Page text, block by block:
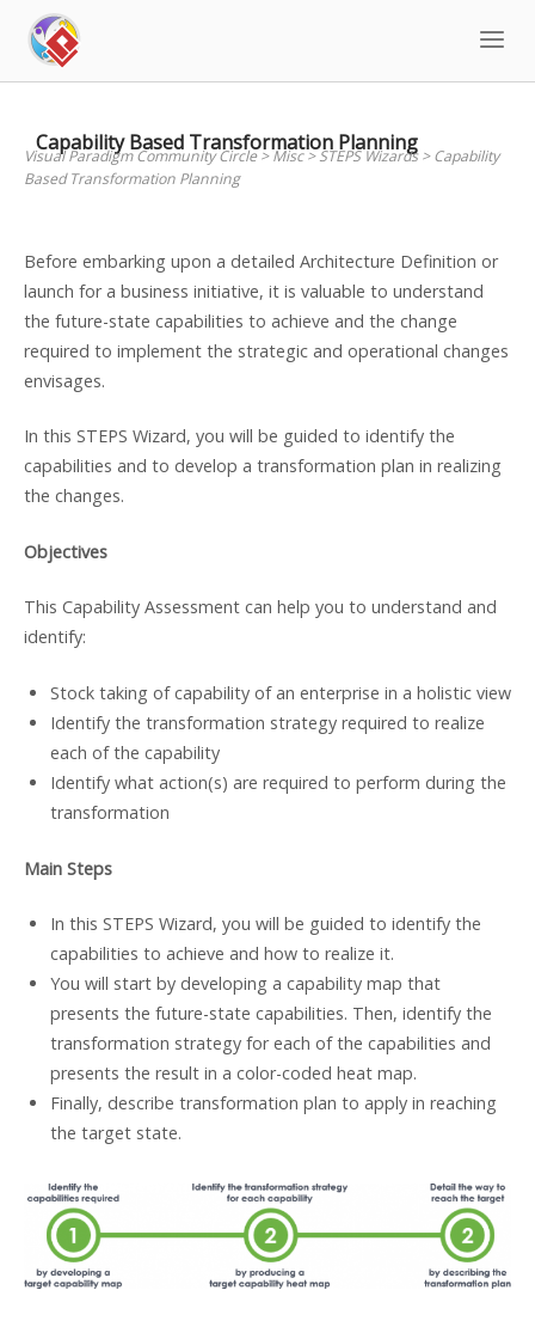
content
Capability Based Transformation Planning
Visual Paradigm Community Circle>Misc>STEPS Wizards>Capability
Based Transformation Planning
Before embarking upon a detailed Architecture Definition or
launch for a business initiative, it is valuable to understand
the future-state capabilities to achieve and the change
required to implement the strategic and operational changes
envisages.
In this STEPS Wizard, you will be guided to identify the
capabilities and to develop a transformation plan in realizing
the changes.
Objectives
This Capability Assessment can help you to understand and
identify:
Stock taking of capability of an enterprise in a holistic view
Identify the transformation strategy required to realize
each of the capability
Identify what action(s) are required to perform during the
transformation
Main Steps
In this STEPS Wizard, you will be guided to identify the
capabilities to achieve and how to realize it.
You will start by developing a capability map that
presents the future-state capabilities. Then, identify the
transformation strategy for each of the capabilities and
presents the result in a color-coded heat map.
Finally, describe transformation plan to apply in reaching
the target state.